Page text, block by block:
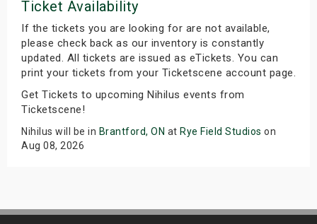
Ticket Availability
If the tickets you are looking for are not available,
please check back as our inventory is constantly
updated. All tickets are issued as eTickets. You can
print your tickets from your Ticketscene account page.
Get Tickets to upcoming Nihilus events from
Ticketscene!
Nihilus will be in Brantford, ON at Rye Field Studios on
Aug 08, 2026